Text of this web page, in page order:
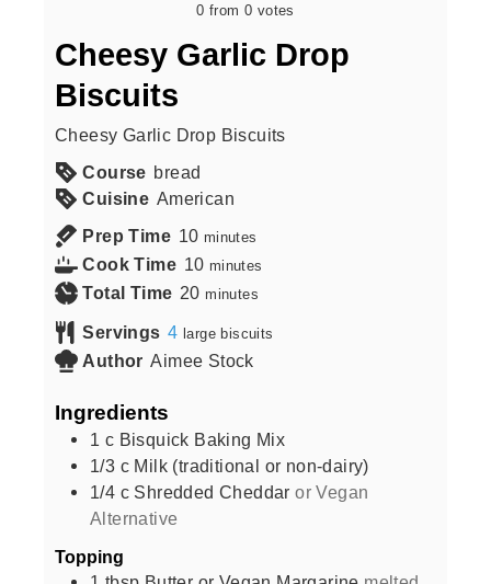
0 from 0 votes
Cheesy Garlic Drop
Biscuits
Cheesy Garlic Drop Biscuits
Course bread
Cuisine American
Prep Time 10 minutes
Cook Time 10 minutes
Total Time 20 minutes
Servings 4 large biscuits
Author Aimee Stock
Ingredients
1 c Bisquick Baking Mix
1/3 c Milk (traditional or non-dairy)
1/4 c Shredded Cheddar or Vegan
Alternative
Topping